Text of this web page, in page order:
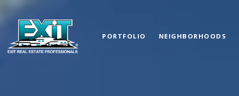
PORTFOLIO NEIGHBORHOODS